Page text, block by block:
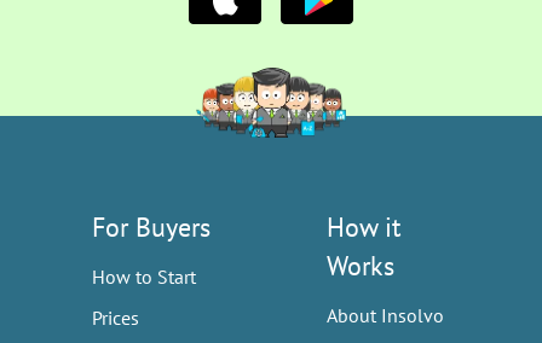
For Buyers
How to Start
Prices
How it
Works
About Insolvo